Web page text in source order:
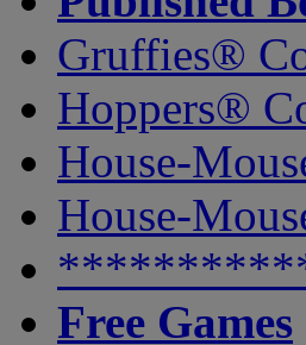
Gruffies®
Hoppers®
House-
House-
Free Games